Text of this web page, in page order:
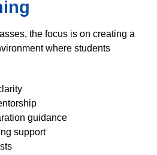
the focus is on creating a
where students
guidance
support